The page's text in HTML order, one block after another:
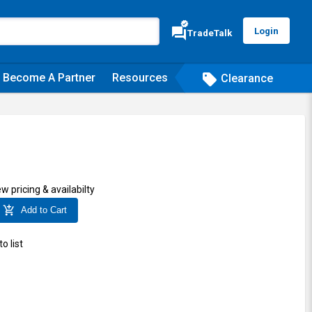
forum
verified
TradeTalk Login
Become A Partner Resources sell Clearance
pricing & availabilty
add_shopping_cart Add to Cart
list